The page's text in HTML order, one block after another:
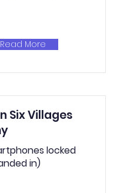
Read More
Six Villages
locked
in)